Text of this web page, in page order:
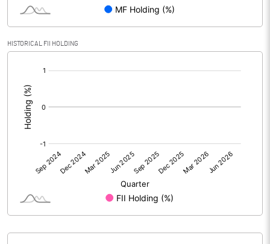
PBIDTM%
PBDTM%
PBTM%
47.48
HISTORICAL FII HOLDING